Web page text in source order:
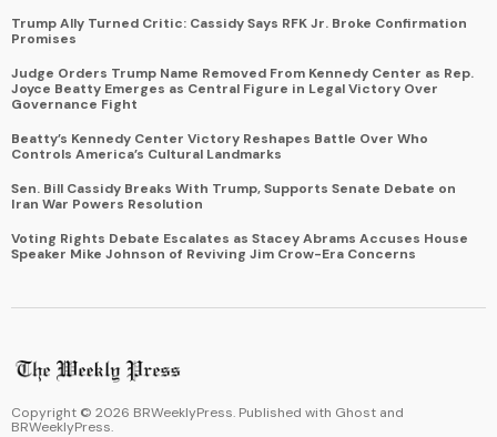
Trump Ally Turned Critic: Cassidy Says RFK Jr. Broke Confirmation
Promises
Judge Orders Trump Name Removed From Kennedy Center as Rep.
Joyce Beatty Emerges as Central Figure in Legal Victory Over
Governance Fight
Beatty’s Kennedy Center Victory Reshapes Battle Over Who
Controls America’s Cultural Landmarks
Sen. Bill Cassidy Breaks With Trump, Supports Senate Debate on
Iran War Powers Resolution
Voting Rights Debate Escalates as Stacey Abrams Accuses House
Speaker Mike Johnson of Reviving Jim Crow-Era Concerns
Copyright © 2026 BRWeeklyPress. Published with Ghost and
BRWeeklyPress.